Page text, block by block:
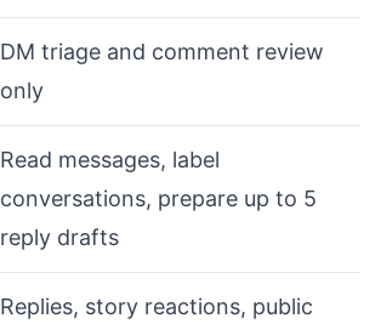
DM triage and comment review
only
Read messages, label
conversations, prepare up to 5
reply drafts
Replies, story reactions, public